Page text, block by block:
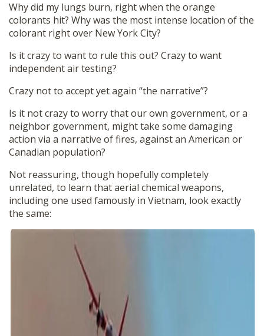
Why did my lungs burn, right when the orange
colorants hit? Why was the most intense location of the
colorant right over New York City?
Is it crazy to want to rule this out? Crazy to want
independent air testing?
Crazy not to accept yet again “the narrative”?
Is it not crazy to worry that our own government, or a
neighbor government, might take some damaging
action via a narrative of fires, against an American or
Canadian population?
Not reassuring, though hopefully completely
unrelated, to learn that aerial chemical weapons,
including one used famously in Vietnam, look exactly
the same: